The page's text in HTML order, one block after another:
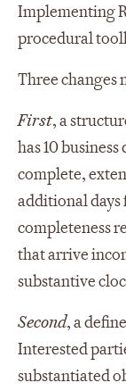
Implementing
procedural
Three changes
First, a
has 10
complete,
additional days
completeness
that arrive
substantive
Second, a
Interested
substantiated